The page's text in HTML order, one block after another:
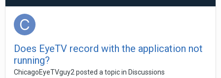
Does EyeTV record with the application not
running?
ChicagoEyeTVguy2 posted a topic in Discussions